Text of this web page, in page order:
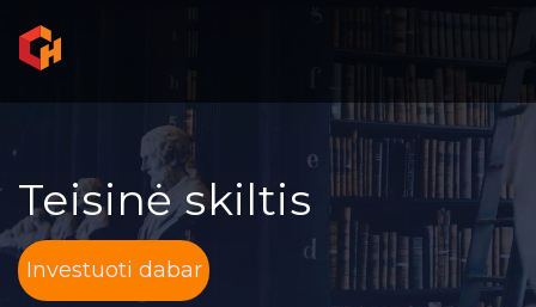
Teisinė skiltis
Investuoti dabar